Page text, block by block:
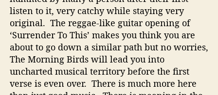
listen to it, very catchy while staying very
original. The reggae-like guitar opening of
‘Surrender To This’ makes you think you are
about to go down a similar path but no worries,
The Morning Birds will lead you into
uncharted musical territory before the first
verse is even over. There is much more here